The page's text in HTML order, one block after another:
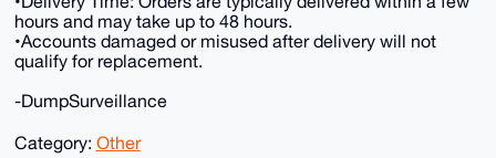
hours and may take up to 48 hours.
•Accounts damaged or misused after delivery will not
qualify for replacement.
-DumpSurveillance
Category: Other